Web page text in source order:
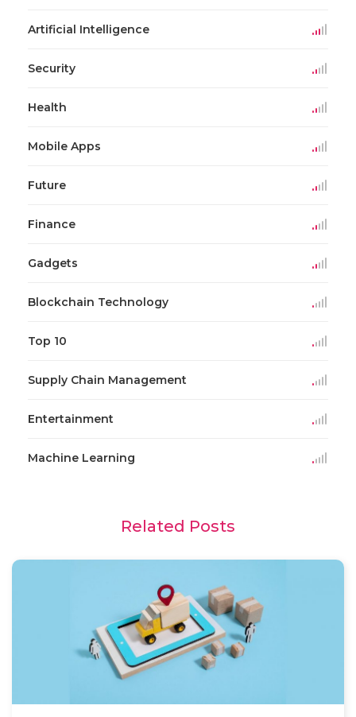
Artificial Intelligence
Security
Health
Mobile Apps
Future
Finance
Gadgets
Blockchain Technology
Top 10
Supply Chain Management
Entertainment
Machine Learning
Related Posts